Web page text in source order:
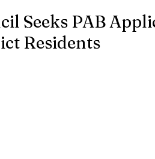
Seeks PAB
Residents
of 5 stars.